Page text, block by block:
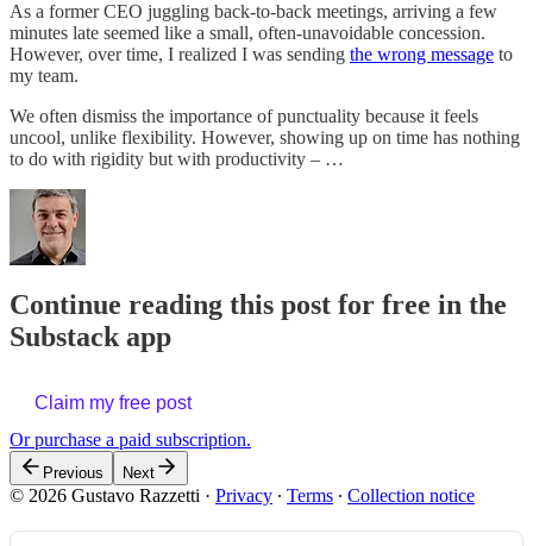
As a former CEO juggling back-to-back meetings, arriving a few
minutes late seemed like a small, often-unavoidable concession.
However, over time, I realized I was sending the wrong message to
my team.
We often dismiss the importance of punctuality because it feels
uncool, unlike flexibility. However, showing up on time has nothing
to do with rigidity but with productivity – …
Continue reading this post for free in the
Substack app
Claim my free post
Or purchase a paid subscription.
Previous Next
© 2026 Gustavo Razzetti · Privacy ∙ Terms ∙ Collection notice